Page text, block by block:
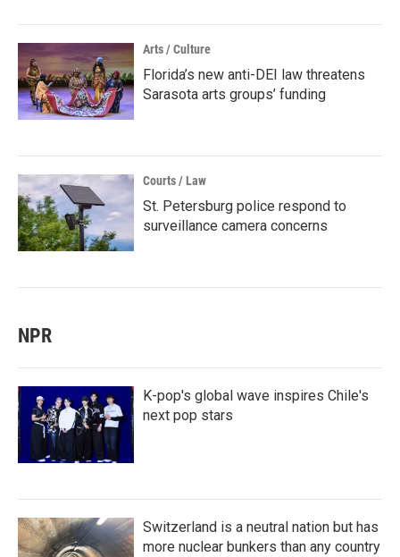
Arts / Culture
Florida’s new anti-DEI law threatens
Sarasota arts groups’ funding
Courts / Law
St. Petersburg police respond to
surveillance camera concerns
NPR
K-pop's global wave inspires Chile's
next pop stars
Switzerland is a neutral nation but has
more nuclear bunkers than any country